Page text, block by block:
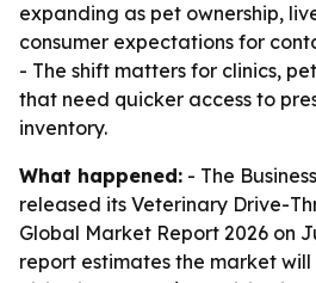
expanding as pet ownership,
consumer expectations for
- The shift matters for clinics,
that need quicker access to
inventory.
What happened: - The
released its Veterinary Drive-
Global Market Report 2026 on
report estimates the market will